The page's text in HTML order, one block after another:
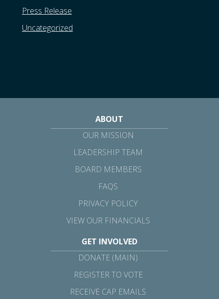
Press Release
Uncategorized
ABOUT
OUR MISSION
LEADERSHIP TEAM
BOARD MEMBERS
FAQS
PRIVACY POLICY
VIEW OUR FINANCIALS
GET INVOLVED
DONATE (MAIN)
REGISTER TO VOTE
RECEIVE CAP EMAILS